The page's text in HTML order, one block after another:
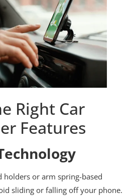
Right Car
Features
holders or arm spring-based
sliding or falling off your phone.